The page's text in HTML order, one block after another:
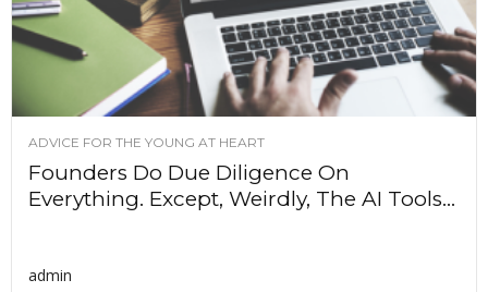
ADVICE FOR THE YOUNG AT HEART
Founders Do Due Diligence On
Everything. Except, Weirdly, The AI Tools...
admin